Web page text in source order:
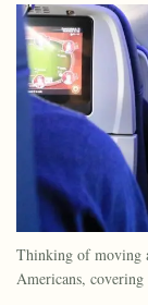
Thinking of moving
Americans,